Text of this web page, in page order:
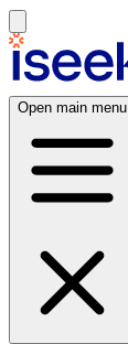
Open main menu